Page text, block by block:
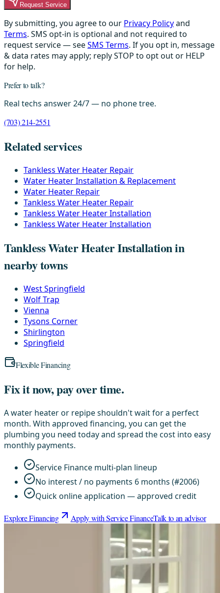
Request Service
By submitting, you agree to our Privacy Policyand
Terms. SMS opt-in is optional and not required to
request service — seeSMS Terms. If you opt in, message
& data rates may apply; reply STOP to opt out or HELP
for help.
Prefer to talk?
Real techs answer 24/7 — no phone tree.
(703) 214-2551
Related services
Tankless Water Heater Repair
Water Heater Installation & Replacement
Water Heater Repair
Tankless Water Heater Repair
Tankless Water Heater Installation
Tankless Water Heater Installation
Tankless Water Heater Installation in
nearby towns
West Springfield
Wolf Trap
Vienna
Tysons Corner
Shirlington
Springfield
Flexible Financing
Fix it now, pay over time.
A water heater or repipe shouldn't wait for a perfect
month. With approved financing, you can get the
plumbing you need today and spread the cost into easy
monthly payments.
Service Finance multi-plan lineup
No interest / no payments 6 months (#2006)
Quick online application — approved credit
Explore Financing Apply with Service FinanceTalk to an advisor